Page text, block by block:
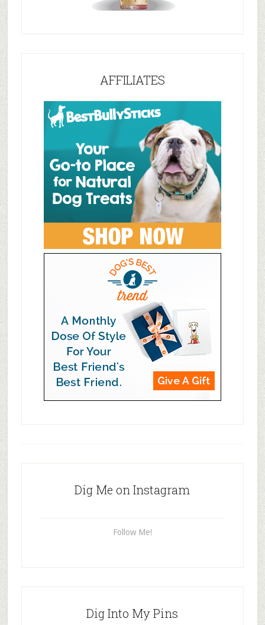
AFFILIATES
Dig Me on Instagram
Follow Me!
Dig Into My Pins